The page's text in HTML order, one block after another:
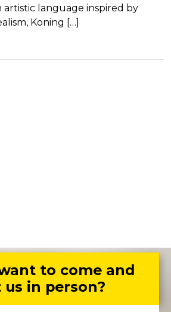
artistic language inspired by
Koning […]
to come and
us in person?